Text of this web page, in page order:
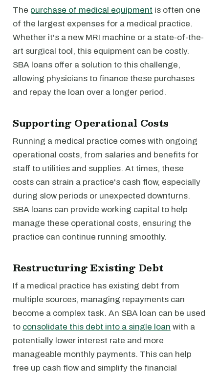
The purchase of medical equipment is often one
of the largest expenses for a medical practice.
Whether it's a new MRI machine or a state-of-the-
art surgical tool, this equipment can be costly.
SBA loans offer a solution to this challenge,
allowing physicians to finance these purchases
and repay the loan over a longer period.
Supporting Operational Costs
Running a medical practice comes with ongoing
operational costs, from salaries and benefits for
staff to utilities and supplies. At times, these
costs can strain a practice's cash flow, especially
during slow periods or unexpected downturns.
SBA loans can provide working capital to help
manage these operational costs, ensuring the
practice can continue running smoothly.
Restructuring Existing Debt
If a medical practice has existing debt from
multiple sources, managing repayments can
become a complex task. An SBA loan can be used
to consolidate this debt into a single loan with a
potentially lower interest rate and more
manageable monthly payments. This can help
free up cash flow and simplify the financial